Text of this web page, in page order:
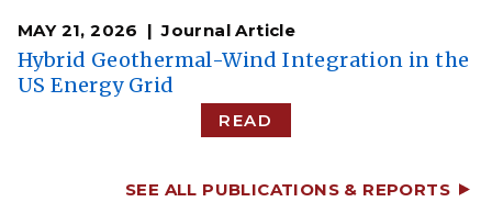
MAY 21, 2026 Journal Article
Hybrid Geothermal-Wind Integration in the
US Energy Grid
READ
SEE ALL PUBLICATIONS & REPORTS